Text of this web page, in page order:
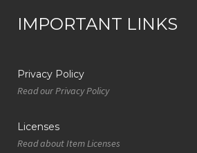
IMPORTANT LINKS
Privacy Policy
Read our Privacy Policy
Licenses
Read about Item Licenses